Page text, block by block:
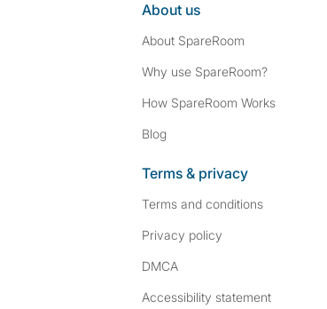
About us
About SpareRoom
Why use SpareRoom?
How SpareRoom Works
Blog
Terms & privacy
Terms and conditions
Privacy policy
DMCA
Accessibility statement